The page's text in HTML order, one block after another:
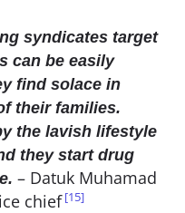
syndicates target
can be easily
find solace in
their families.
the lavish lifestyle
they start drug
– Datuk Muhamad
chief [15]